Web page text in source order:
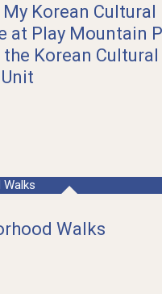
Korean Cultural
at Play Mountain
Korean Cultural
Walks